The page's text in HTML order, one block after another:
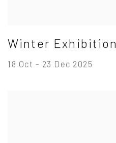
Winter Exhibition
18 Oct - 23 Dec 2025